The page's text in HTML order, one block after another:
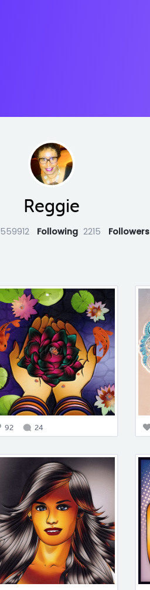
Reggie
559912 Following 2215 Followers
92 24